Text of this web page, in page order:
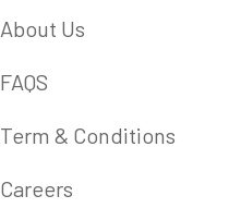
About Us
FAQS
Term & Conditions
Careers